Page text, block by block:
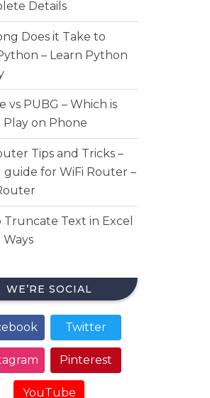
Details
Does it Take to
– Learn Python
vs PUBG – Which is
Play on Phone
Tips and Tricks –
guide for WiFi Router –
Truncate Text in Excel
Ways
WE’RE SOCIAL
Twitter
Pinterest
YouTube